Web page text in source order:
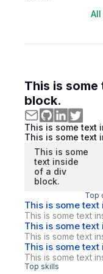
This is
block.
This is some text
This is some text
This is some
text inside
of a div
block.
Top
This is some
This is some text
This is some
This is some text
This is some
This is some text
Top skills